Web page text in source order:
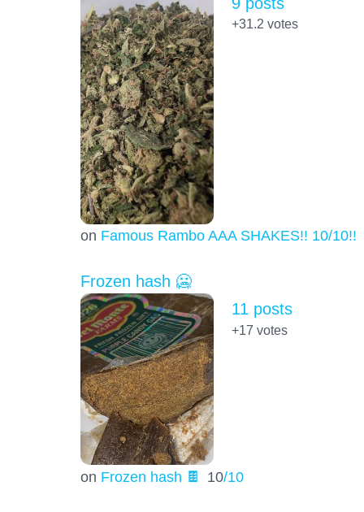
on Famous Rambo AAA SHAKES!! 10/10!!!
+31.2 votes
Frozen hash 🥶
on Frozen hash 🍫 10/10
11 posts
+17 votes